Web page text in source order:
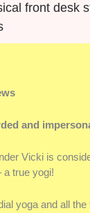
front desk
and
Vicki is
a true yogi!
yoga and all